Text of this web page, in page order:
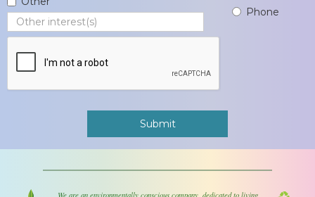
Phone
We are an environmentally conscious company, dedicated to living